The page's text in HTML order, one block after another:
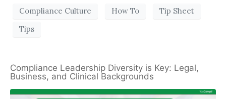
Compliance Culture How To
Tip Sheet
Tips
Compliance Leadership Diversity is Key: Legal,
Business, and Clinical Backgrounds